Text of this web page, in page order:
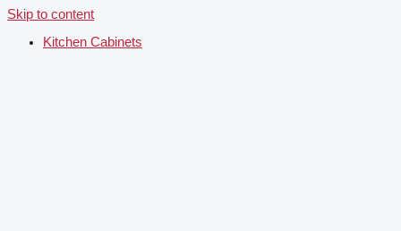
Skip to content
Kitchen Cabinets